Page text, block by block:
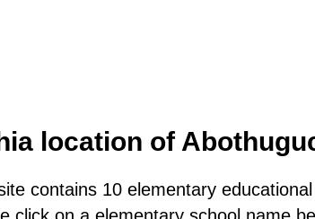
location of
contains 10 elementary